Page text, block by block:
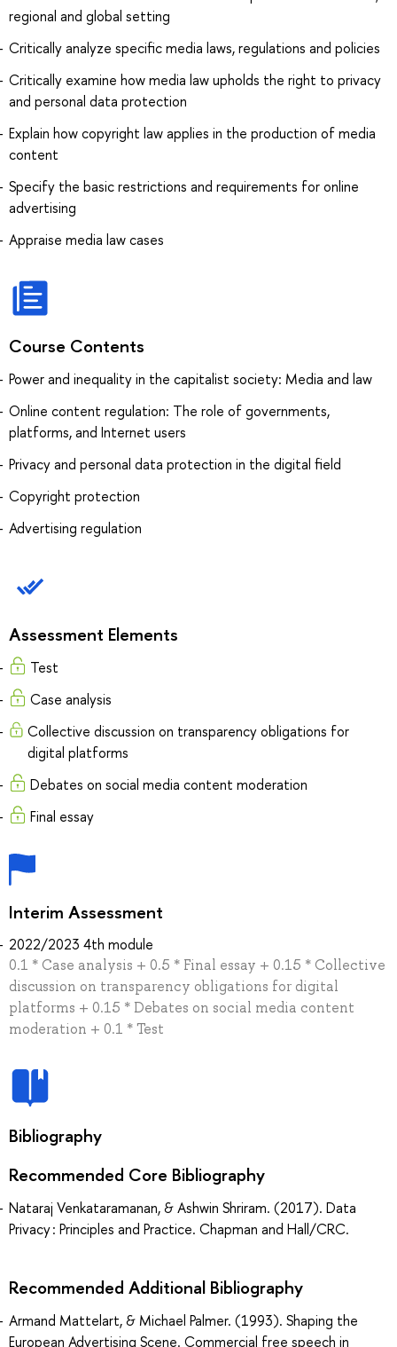
regional and global setting
Critically analyze specific media laws, regulations and policies
Critically examine how media law upholds the right to privacy
and personal data protection
Explain how copyright law applies in the production of media
content
Specify the basic restrictions and requirements for online
advertising
Appraise media law cases
Course Contents
Power and inequality in the capitalist society: Media and law
Online content regulation: The role of governments,
platforms, and Internet users
Privacy and personal data protection in the digital field
Copyright protection
Advertising regulation
Assessment Elements
Test
Case analysis
Collective discussion on transparency obligations for
digital platforms
Debates on social media content moderation
Final essay
Interim Assessment
2022/2023 4th module
0.1 * Case analysis + 0.5 * Final essay + 0.15 * Collective
discussion on transparency obligations for digital
platforms + 0.15 * Debates on social media content
moderation + 0.1 * Test
Bibliography
Recommended Core Bibliography
Nataraj Venkataramanan, & Ashwin Shriram. (2017). Data
Privacy : Principles and Practice. Chapman and Hall/CRC.
Recommended Additional Bibliography
Armand Mattelart, & Michael Palmer. (1993). Shaping the
European Advertising Scene. Commercial free speech in